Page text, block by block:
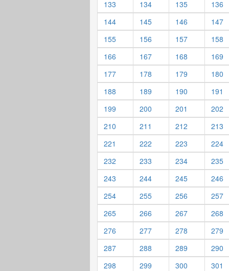
133
134 135
136
144
145 146
147
155
156 157
158
166
167 168
169
177
178 179
180
188
189 190
191
199
200 201
202
210
211 212
213
221
222 223
224
232
233 234
235
243
244 245
246
254
255 256
257
265
266 267
268
276
277 278
279
287
288 289
290
298
299 300 301